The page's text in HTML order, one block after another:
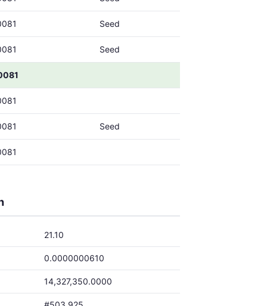
Seed
Seed
Seed
21.10
0.0000000610
14,327,350.0000